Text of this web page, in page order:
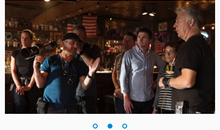
Ukraine
United Kingdom
United States